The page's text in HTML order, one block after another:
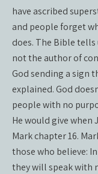
have ascribed
and people forget
does. The Bible
not the author of
God sending a sign
explained. God
people with no
He would give when
Mark chapter 16.
those who believe:
they will speak with